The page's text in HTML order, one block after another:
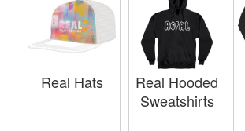
Real Hats
Real Hooded
Sweatshirts